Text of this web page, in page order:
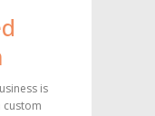
is
custom